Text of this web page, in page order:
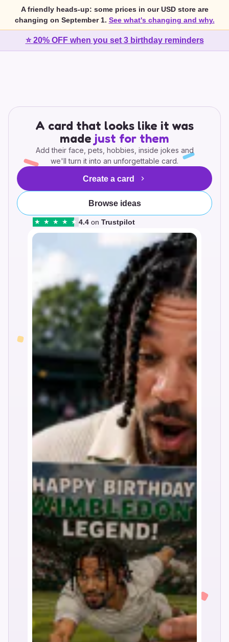
A friendly heads-up: some prices in our USD store are
changing on September 1. See what's changing and why.
⭐ 20% OFF when you set 3 birthday reminders
A card that looks like it was
made just for them
Add their face, pets, hobbies, inside jokes and
we'll turn it into an unforgettable card.
Create a card
Browse ideas
★ ★ ★ ★ ★ 4.4 on Trustpilot